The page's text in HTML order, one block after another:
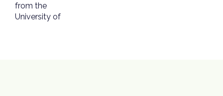
from the
University of